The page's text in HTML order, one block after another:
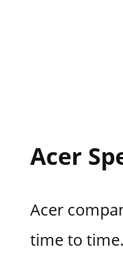
Acer
Acer
time to